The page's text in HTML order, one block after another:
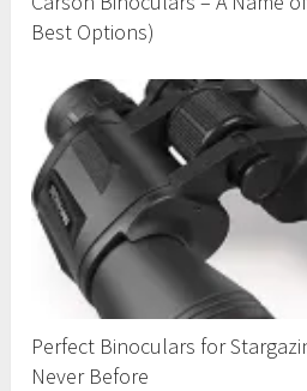
Best Options)
Perfect Binoculars for
Never Before